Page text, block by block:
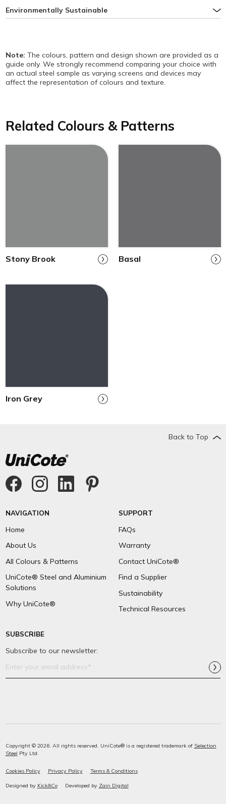
Environmentally Sustainable
Note: The colours, pattern and design shown are provided as a
guide only. We strongly recommend comparing your choice with
an actual steel sample as varying screens and devices may
affect the representation of colours and texture.
Related Colours & Patterns
Stony Brook Basal
Iron Grey
Back to Top
NAVIGATION
Home
About Us
All Colours & Patterns
UniCote® Steel and Aluminium
Solutions
Why UniCote®
SUPPORT
FAQs
Warranty
Contact UniCote®
Find a Supplier
Sustainability
Technical Resources
SUBSCRIBE
Subscribe to our newsletter:
Address*
Copyright © 2026. All rights reserved. UniCote® is a registered trademark of Selection
Steel Pty Ltd.
Cookies Policy Privacy Policy Terms & Conditions
Designed by Kick&Co Developed by Zain Digital